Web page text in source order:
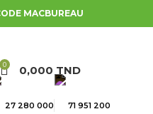
MACBUREAU
0 0,000 TND
27 280 000 71 951 200